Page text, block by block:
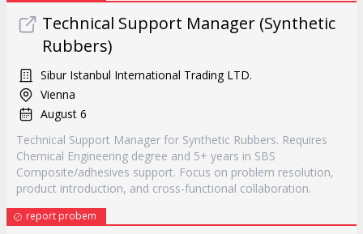
Technical Support Manager (Synthetic
Rubbers)
Sibur Istanbul International Trading LTD.
Vienna
August 6
Technical Support Manager for Synthetic Rubbers. Requires
Chemical Engineering degree and 5+ years in SBS
Composite/adhesives support. Focus on problem resolution,
product introduction, and cross-functional collaboration.
report probem